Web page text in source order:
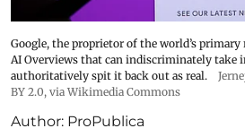
Google, the proprietor of the world’s
AI Overviews that can indiscriminately take
authoritatively spit it back out as real.
BY 2.0, via Wikimedia Commons
Author: ProPublica